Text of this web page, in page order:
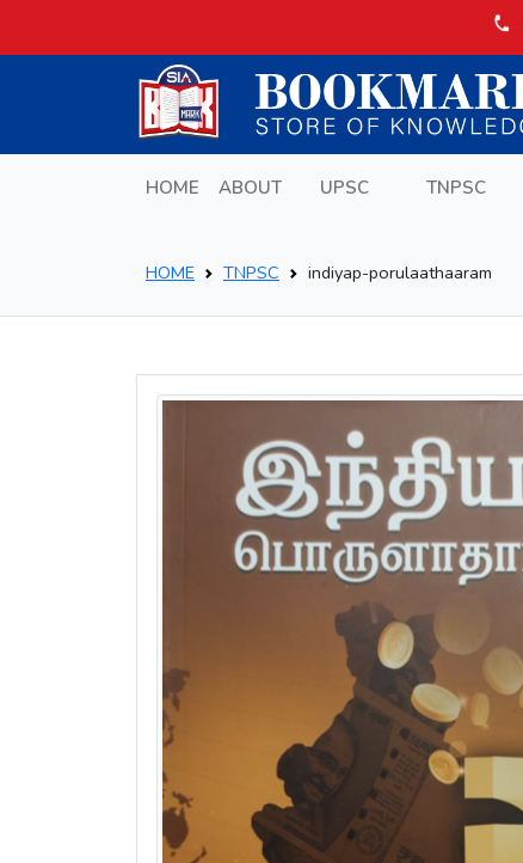
HOME ABOUT UPSC TNPSC
HOME TNPSC indiyap-porulaathaaram